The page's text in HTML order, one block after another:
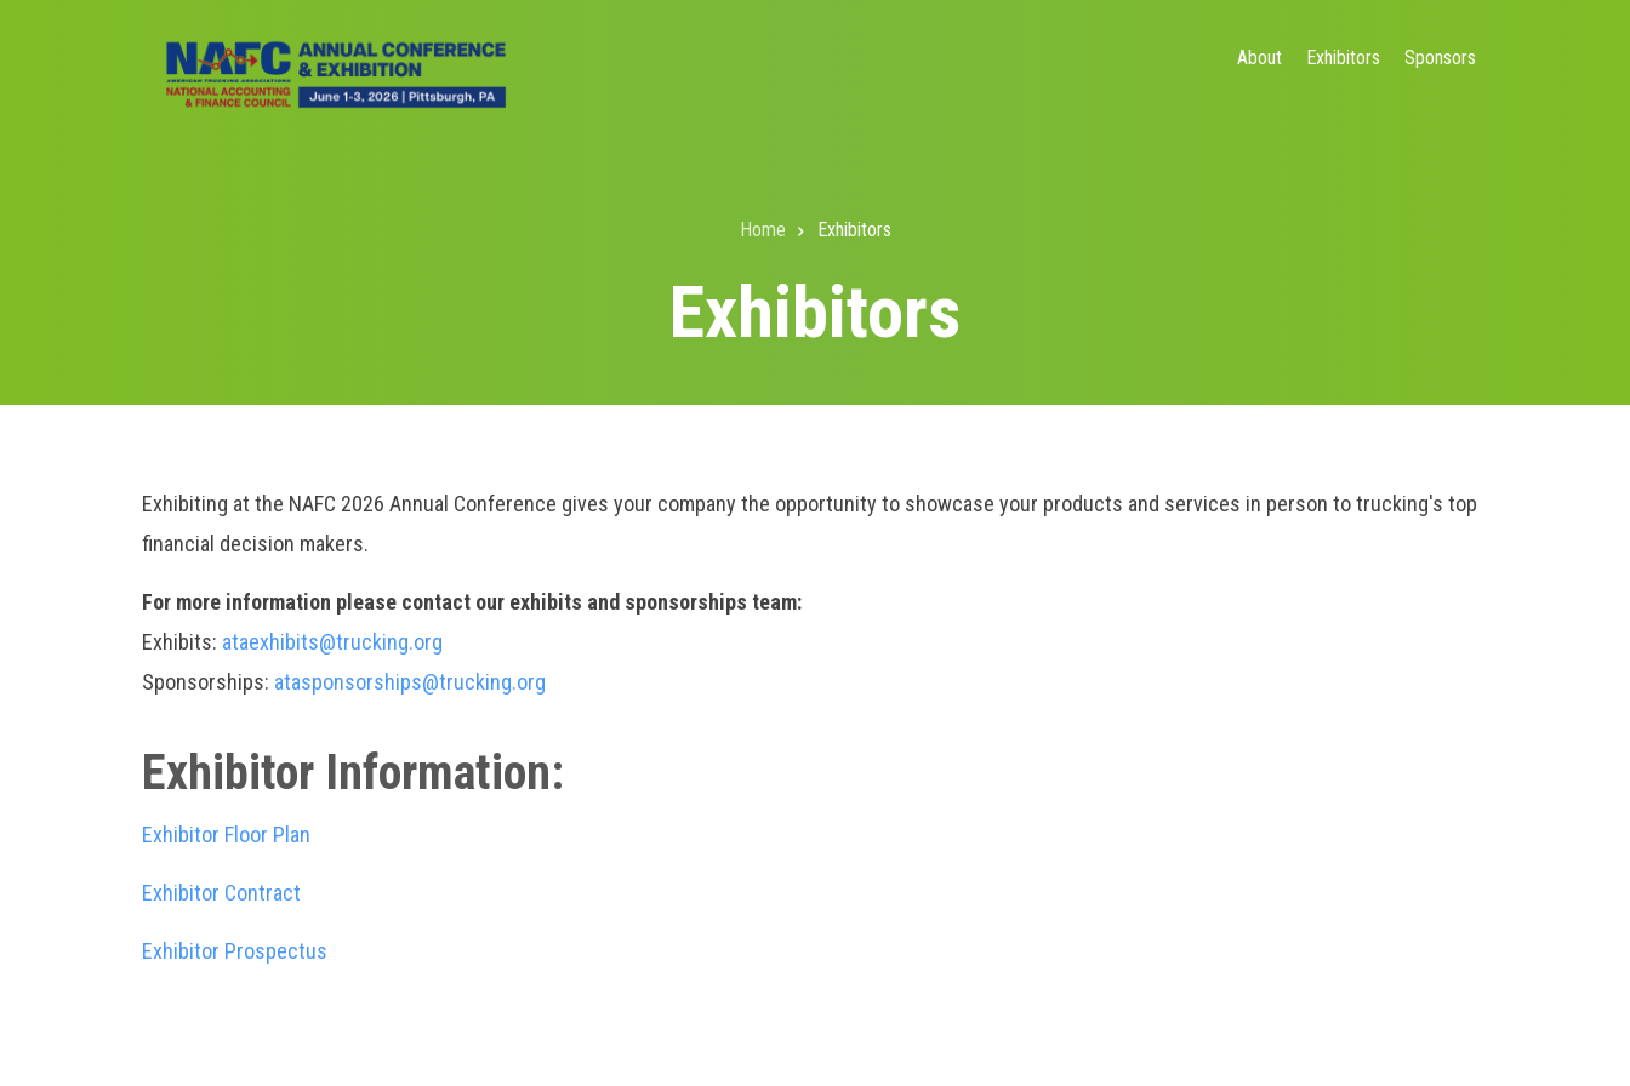
About Exhibitors Sponsors
Home Exhibitors
Exhibitors
Exhibiting at the NAFC 2026 Annual Conference gives your company the opportunity to showcase your products and services in person to trucking's top
financial decision makers.
For more information please contact our exhibits and sponsorships team:
Exhibits: ataexhibits@trucking.org
Sponsorships: atasponsorships@trucking.org
Exhibitor Information:
Exhibitor Floor Plan
Exhibitor Contract
Exhibitor Prospectus